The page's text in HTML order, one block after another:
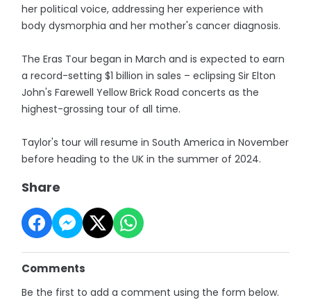
her political voice, addressing her experience with
body dysmorphia and her mother's cancer diagnosis.
The Eras Tour began in March and is expected to earn
a record-setting $1 billion in sales – eclipsing Sir Elton
John's Farewell Yellow Brick Road concerts as the
highest-grossing tour of all time.
Taylor's tour will resume in South America in November
before heading to the UK in the summer of 2024.
Share
Comments
Be the first to add a comment using the form below.